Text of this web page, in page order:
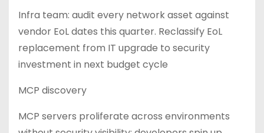
Infra team: audit every network asset against
vendor EoL dates this quarter. Reclassify EoL
replacement from IT upgrade to security
investment in next budget cycle
MCP discovery
MCP servers proliferate across environments